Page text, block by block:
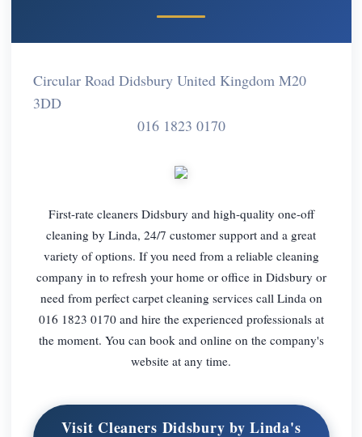
Circular Road Didsbury United Kingdom M20
3DD
016 1823 0170
First-rate cleaners Didsbury and high-quality one-off
cleaning by Linda, 24/7 customer support and a great
variety of options. If you need from a reliable cleaning
company in to refresh your home or office in Didsbury or
need from perfect carpet cleaning services call Linda on
016 1823 0170 and hire the experienced professionals at
the moment. You can book and online on the company's
website at any time.
Visit Cleaners Didsbury by Linda's